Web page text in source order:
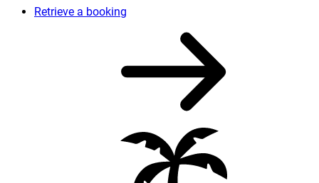
Retrieve a booking